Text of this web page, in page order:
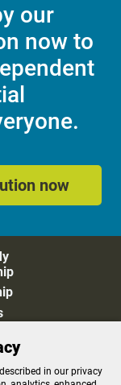
our
now to
now
in our privacy